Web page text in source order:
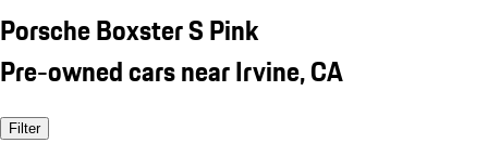
Porsche Boxster S Pink
Pre-owned cars near Irvine, CA
Filter